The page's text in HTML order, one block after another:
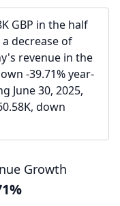
GBP in the half
decrease of
revenue in the
-39.71% year-
June 30, 2025,
down
Growth